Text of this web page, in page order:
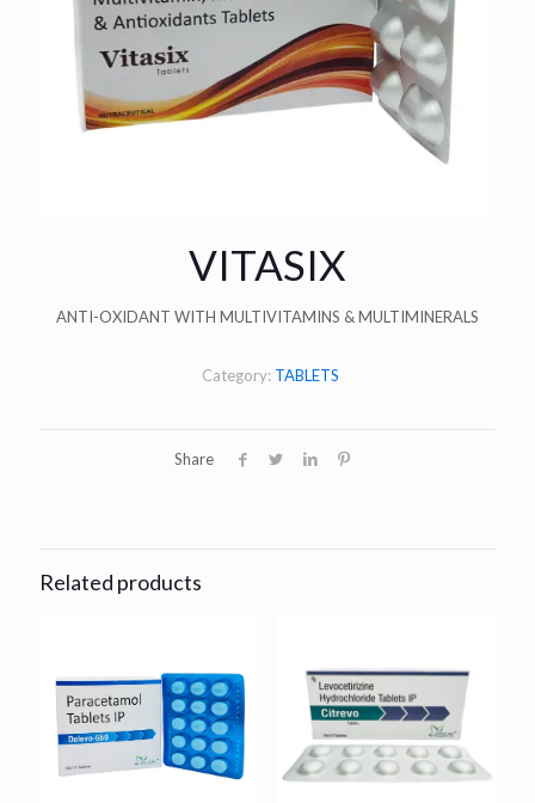
VITASIX
ANTI-OXIDANT WITH MULTIVITAMINS & MULTIMINERALS
Category: TABLETS
Share
Related products